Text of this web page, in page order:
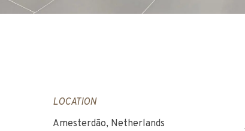
LOCATION
Amesterdão, Netherlands